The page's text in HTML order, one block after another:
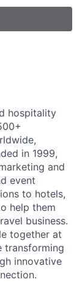
hospitality
in 1999,
and
event
to hotels,
help them
business.
together at
transforming
innovative